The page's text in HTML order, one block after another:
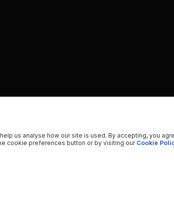
us analyse how our site is used. By accepting, you
cookie preferences button or by visiting ourCookie